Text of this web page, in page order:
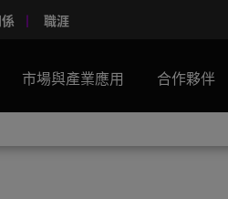
職涯
市場與產業應用 合作夥伴